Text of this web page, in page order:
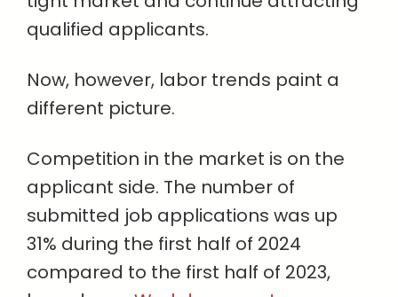
qualified applicants.
Now, however, labor trends paint a
different picture.
Competition in the market is on the
applicant side. The number of
submitted job applications was up
31% during the first half of 2024
compared to the first half of 2023,